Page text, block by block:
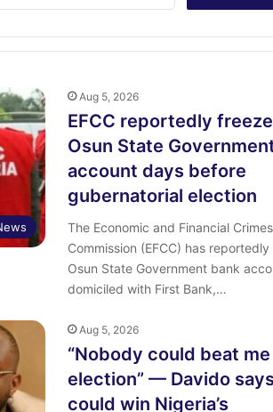
r
r
:
Aug 5, 2026
EFCC reportedly
Osun State
account days before
gubernatorial election
The Economic and Financial Crimes
Commission (EFCC) has
Osun State Government bank
domiciled with First Bank,…
Aug 5, 2026
“Nobody could beat
election” — Davido
could win Nigeria’s